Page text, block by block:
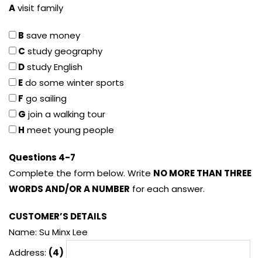
Avisit family
B save money
C study geography
Dstudy English
Edo some winter sports
F go sailing
G join a walking tour
H meet young people
Questions 4-7
Complete the form below. Write NO MORE THAN THREE
WORDS AND/OR A NUMBER for each answer.
CUSTOMER’S DETAILS
Name: Su Minx Lee
Address: (4)